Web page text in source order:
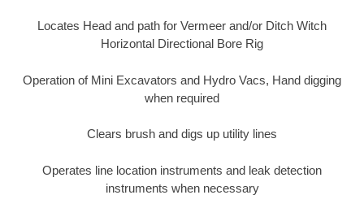
Locates Head and path for Vermeer and/or Ditch Witch
Horizontal Directional Bore Rig
Operation of Mini Excavators and Hydro Vacs, Hand digging
when required
Clears brush and digs up utility lines
Operates line location instruments and leak detection
instruments when necessary